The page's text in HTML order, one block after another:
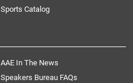
Sports Catalog
AAE In The News
Speakers Bureau FAQs